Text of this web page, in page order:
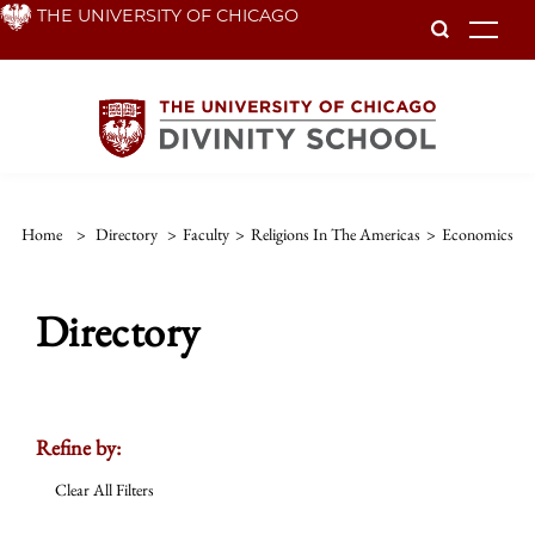
Skip THE UNIVERSITY OF CHICAGO
Home > Directory > Faculty > Religions In The Americas > Economics
Directory
Refine by:
Clear All Filters